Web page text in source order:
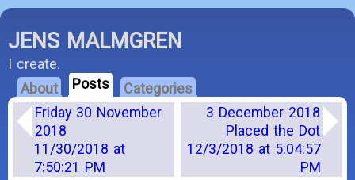
JENS MALMGREN
I create.
About
Posts
Categories
Friday 30 November
2018
11/30/2018 at
7:50:21 PM
3 December 2018
Placed the Dot
12/3/2018 at 5:04:57
PM